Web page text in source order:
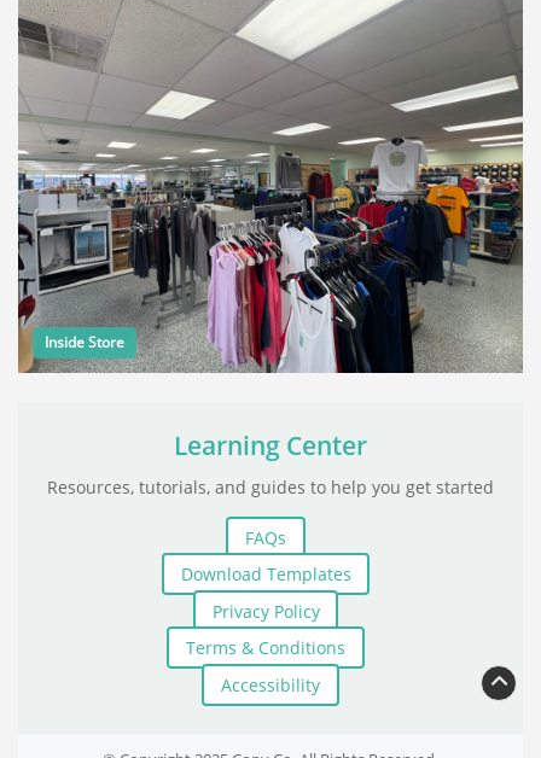
Inside Store
Learning Center
Resources, tutorials, and guides to help you get started
FAQs
Download Templates
Privacy Policy
Terms & Conditions
Accessibility